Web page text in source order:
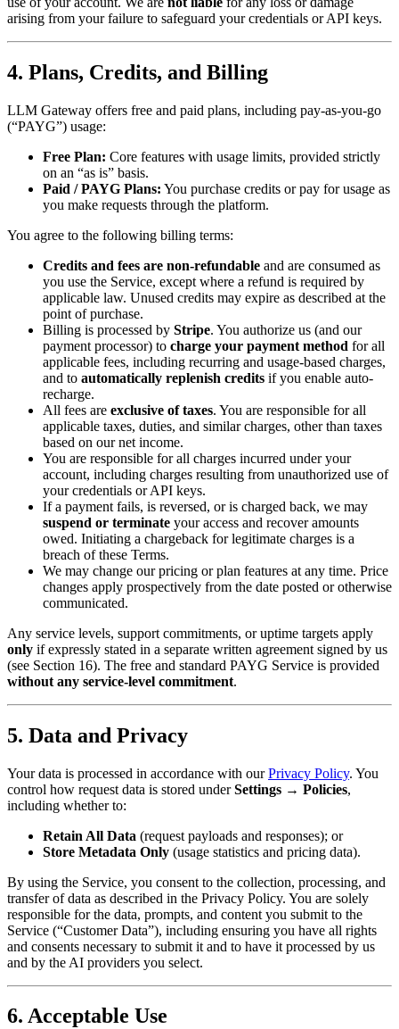
arising from your failure to safeguard your credentials or API keys.
4. Plans, Credits, and Billing
LLM Gateway offers free and paid plans, including pay-as-you-go
(“PAYG”) usage:
Free Plan: Core features with usage limits, provided strictly
on an “as is” basis.
Paid / PAYG Plans: You purchase credits or pay for usage as
you make requests through the platform.
You agree to the following billing terms:
Credits and fees are non-refundable and are consumed as
you use the Service, except where a refund is required by
applicable law. Unused credits may expire as described at the
point of purchase.
Billing is processed by Stripe. You authorize us (and our
payment processor) to charge your payment method for all
applicable fees, including recurring and usage-based charges,
and to automatically replenish credits if you enable auto-
recharge.
All fees are exclusive of taxes. You are responsible for all
applicable taxes, duties, and similar charges, other than taxes
based on our net income.
You are responsible for all charges incurred under your
account, including charges resulting from unauthorized use of
your credentials or API keys.
If a payment fails, is reversed, or is charged back, we may
suspend or terminate your access and recover amounts
owed. Initiating a chargeback for legitimate charges is a
breach of these Terms.
We may change our pricing or plan features at any time. Price
changes apply prospectively from the date posted or otherwise
communicated.
Any service levels, support commitments, or uptime targets apply
only if expressly stated in a separate written agreement signed by us
(see Section 16). The free and standard PAYG Service is provided
without any service-level commitment.
5. Data and Privacy
Your data is processed in accordance with ourPrivacy Policy. You
control how request data is stored underSettings → Policies,
including whether to:
Retain All Data (request payloads and responses); or
Store Metadata Only (usage statistics and pricing data).
By using the Service, you consent to the collection, processing, and
transfer of data as described in the Privacy Policy. You are solely
responsible for the data, prompts, and content you submit to the
Service (“Customer Data”), including ensuring you have all rights
and consents necessary to submit it and to have it processed by us
and by the AI providers you select.
6. Acceptable Use